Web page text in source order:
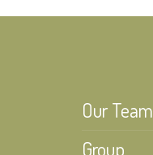
Our Team
Group